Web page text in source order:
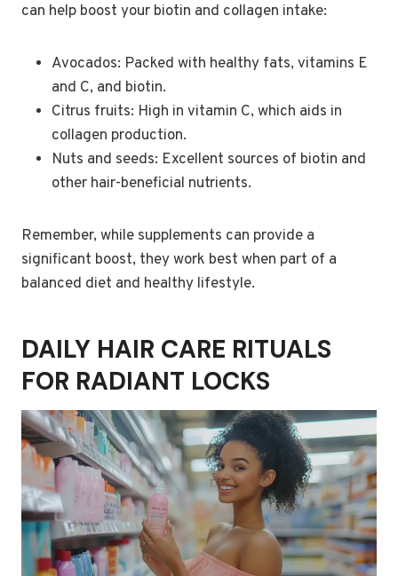
can help boost your biotin and collagen intake:
Avocados: Packed with healthy fats, vitamins E
and C, and biotin.
Citrus fruits: High in vitamin C, which aids in
collagen production.
Nuts and seeds: Excellent sources of biotin and
other hair-beneficial nutrients.
Remember, while supplements can provide a
significant boost, they work best when part of a
balanced diet and healthy lifestyle.
DAILY HAIR CARE RITUALS
FOR RADIANT LOCKS